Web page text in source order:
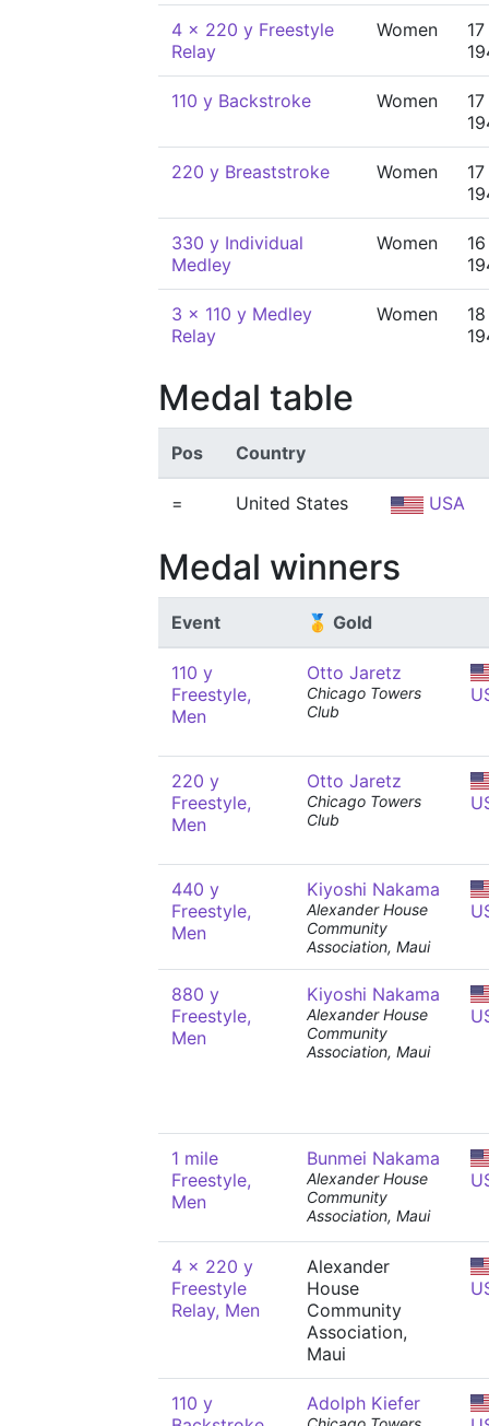
4 x 220 y Freestyle
Relay
Women
110 y Backstroke Women
220 y Breaststroke Women
330 y Individual
Medley
Women
3 x 110 y Medley
Relay
Women
Medal table
Pos Country
= United States USA
Medal winners
Event 🥇 Gold
110 y
Freestyle,
Men
Otto Jaretz
Chicago Towers
Club
220 y
Freestyle,
Men
Otto Jaretz
Chicago Towers
Club
440 y
Freestyle,
Men
Kiyoshi Nakama
Alexander House
Community
Association, Maui
880 y
Freestyle,
Men
Kiyoshi Nakama
Alexander House
Community
Association, Maui
1 mile
Freestyle,
Men
Bunmei Nakama
Alexander House
Community
Association, Maui
4 x 220 y
Freestyle
Relay, Men
Alexander
House
Community
Association,
Maui
110 y
Adolph Kiefer